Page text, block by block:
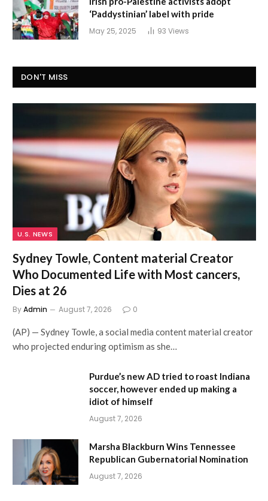
‘Paddystinian’ label with pride
May 25, 2025 93 Views
DON'T MISS
U.S. NEWS
Sydney Towle, Content material Creator
Who Documented Life with Most cancers,
Dies at 26
ByAdmin August 7, 2026 0
(AP) — Sydney Towle, a social media content material creator
who projected enduring optimism as she…
Purdue’s new AD tried to roast Indiana
soccer, however ended up making a
idiot of himself
August 7, 2026
Marsha Blackburn Wins Tennessee
Republican Gubernatorial Nomination
August 7, 2026